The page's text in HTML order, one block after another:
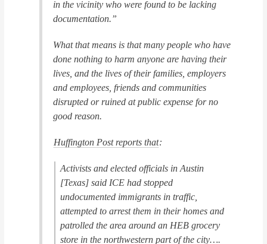
in the vicinity who were found to be lacking
documentation.”
What that means is that many people who have
done nothing to harm anyone are having their
lives, and the lives of their families, employers
and employees, friends and communities
disrupted or ruined at public expense for no
good reason.
Huffington Postreports that:
Activists and elected officials in Austin
[Texas] said ICE had stopped
undocumented immigrants in traffic,
attempted to arrest them in their homes and
patrolled the area around an HEB grocery
store in the northwestern part of the city….